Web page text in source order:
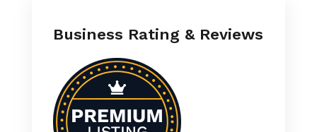
Business Rating & Reviews